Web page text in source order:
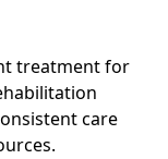
treatment for
care